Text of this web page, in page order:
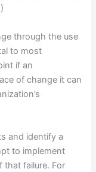
through the use
to most
if an
of change it can
and identify a
to implement
that failure. For